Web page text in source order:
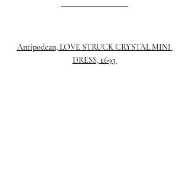
Antipodean, LOVE STRUCK CRYSTAL MINI
DRESS, £693